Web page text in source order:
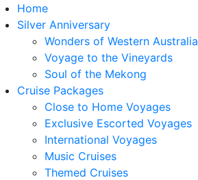
Home
Silver Anniversary
Wonders of Western Australia
Voyage to the Vineyards
Soul of the Mekong
Cruise Packages
Close to Home Voyages
Exclusive Escorted Voyages
International Voyages
Music Cruises
Themed Cruises